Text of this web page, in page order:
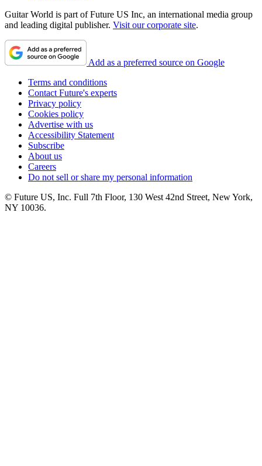
Guitar World is part of Future US Inc, an international media group
and leading digital publisher. Visit our corporate site.
Add as a preferred source on Google
Terms and conditions
Contact Future's experts
Privacy policy
Cookies policy
Advertise with us
Accessibility Statement
Subscribe
About us
Careers
Do not sell or share my personal information
© Future US, Inc. Full 7th Floor, 130 West 42nd Street, New York,
NY 10036.